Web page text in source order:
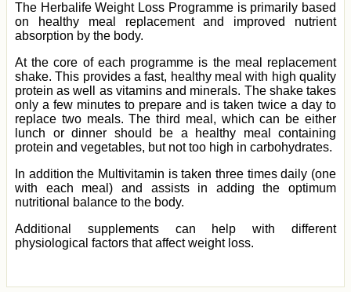
The Herbalife Weight Loss Programme is primarily based
on healthy meal replacement and improved nutrient
absorption by the body.
At the core of each programme is the meal replacement
shake. This provides a fast, healthy meal with high quality
protein as well as vitamins and minerals. The shake takes
only a few minutes to prepare and is taken twice a day to
replace two meals. The third meal, which can be either
lunch or dinner should be a healthy meal containing
protein and vegetables, but not too high in carbohydrates.
In addition the Multivitamin is taken three times daily (one
with each meal) and assists in adding the optimum
nutritional balance to the body.
Additional supplements can help with different
physiological factors that affect weight loss.